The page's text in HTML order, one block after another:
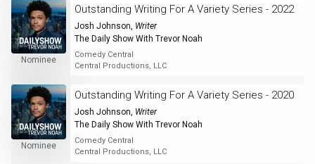
Nominee
Outstanding Writing For A Variety Series - 2022
Josh Johnson, Writer
The Daily Show With Trevor Noah
Comedy Central
Central Productions, LLC
Nominee
Outstanding Writing For A Variety Series - 2020
Josh Johnson, Writer
The Daily Show With Trevor Noah
Comedy Central
Central Productions, LLC